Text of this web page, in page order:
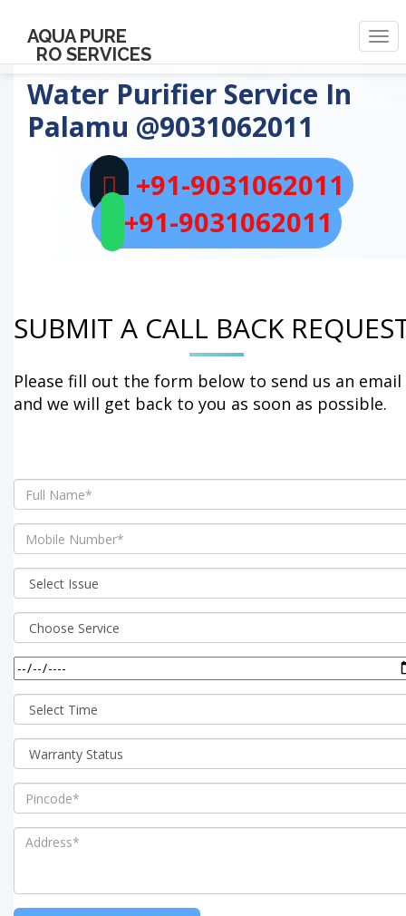
AQUA PURE
RO SERVICES
Water Purifier Service In
Palamu @9031062011
+91-9031062011
+91-9031062011
SUBMIT A CALL BACK
Please fill out the form below to send us an email
and we will get back to you as soon as possible.